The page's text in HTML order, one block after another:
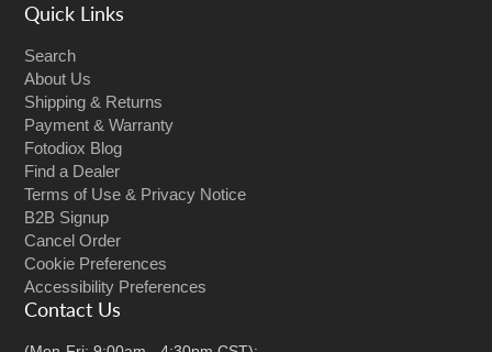
Quick Links
Search
About Us
Shipping & Returns
Payment & Warranty
Fotodiox Blog
Find a Dealer
Terms of Use & Privacy Notice
B2B Signup
Cancel Order
Cookie Preferences
Accessibility Preferences
Contact Us